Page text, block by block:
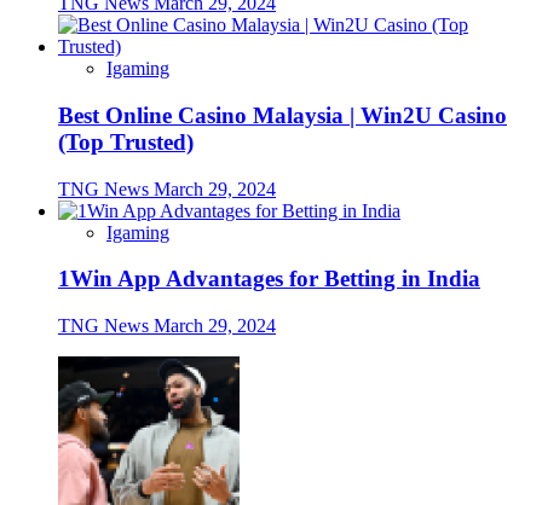
Igaming
Best Online Casino Malaysia | Win2U Casino
(Top Trusted)
TNG News March 29, 2024
Igaming
1Win App Advantages for Betting in India
TNG News March 29, 2024